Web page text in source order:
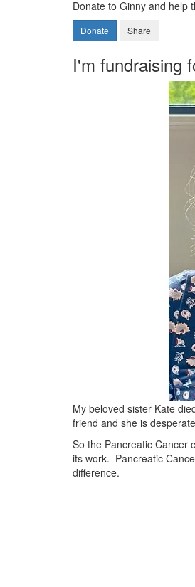
Donate to Ginny and help
Donate Share
I'm fundraising
My beloved sister Kate
friend and she is
So the Pancreatic Cancer
its work. Pancreatic
difference.